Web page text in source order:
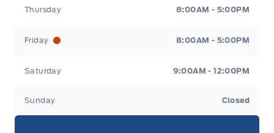
Thursday 8:00AM - 5:00PM
Friday 8:00AM - 5:00PM
Saturday 9:00AM - 12:00PM
Sunday Closed